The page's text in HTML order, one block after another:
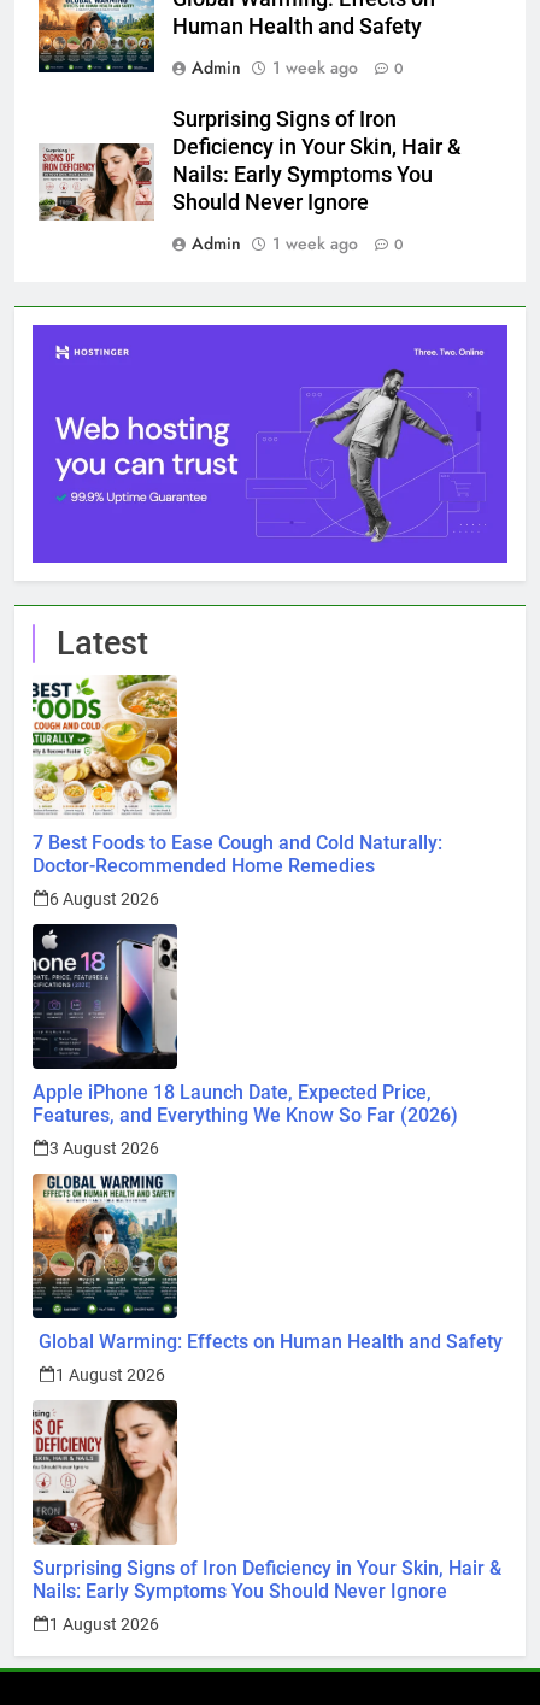
Human Health and Safety
Admin
1 week ago 0
Surprising Signs of Iron
Deficiency in Your Skin, Hair &
Nails: Early Symptoms You
Should Never Ignore
Admin
1 week ago 0
Latest
7 Best Foods to Ease Cough and Cold Naturally:
Doctor-Recommended Home Remedies
6 August 2026
Apple iPhone 18 Launch Date, Expected Price,
Features, and Everything We Know So Far (2026)
3 August 2026
Global Warming: Effects on Human Health and Safety
1 August 2026
Surprising Signs of Iron Deficiency in Your Skin, Hair &
Nails: Early Symptoms You Should Never Ignore
1 August 2026